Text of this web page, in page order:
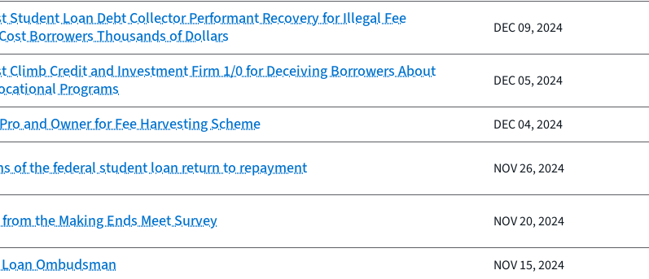
Student Loan Debt Collector Performant Recovery for Illegal Fee
Borrowers Thousands of Dollars
DEC 09, 2024
Climb Credit and Investment Firm 1/0 for Deceiving Borrowers About
Programs
DEC 05, 2024
and Owner for Fee Harvesting Scheme DEC 04, 2024
of the federal student loan return to repayment NOV 26, 2024
the Making Ends Meet Survey NOV 20, 2024
Ombudsman NOV 15, 2024